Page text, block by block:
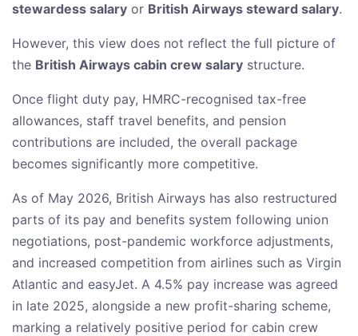
stewardess salary or British Airways steward salary.
However, this view does not reflect the full picture of
the British Airways cabin crew salary structure.
Once flight duty pay, HMRC-recognised tax-free
allowances, staff travel benefits, and pension
contributions are included, the overall package
becomes significantly more competitive.
As of May 2026, British Airways has also restructured
parts of its pay and benefits system following union
negotiations, post-pandemic workforce adjustments,
and increased competition from airlines such as Virgin
Atlantic and easyJet. A 4.5% pay increase was agreed
in late 2025, alongside a new profit-sharing scheme,
marking a relatively positive period for cabin crew